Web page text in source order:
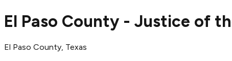
El Paso County - Justice of
El Paso County, Texas